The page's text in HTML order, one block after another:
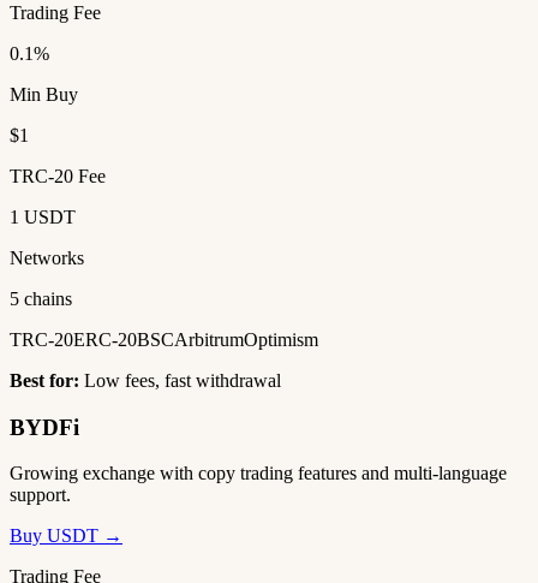
Trading Fee
0.1%
Min Buy
$1
TRC-20 Fee
1 USDT
Networks
5 chains
TRC-20ERC-20BSCArbitrumOptimism
Best for: Low fees, fast withdrawal
BYDFi
Growing exchange with copy trading features and multi-language
support.
Buy USDT →
Trading Fee